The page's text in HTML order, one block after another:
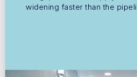
widening faster than the